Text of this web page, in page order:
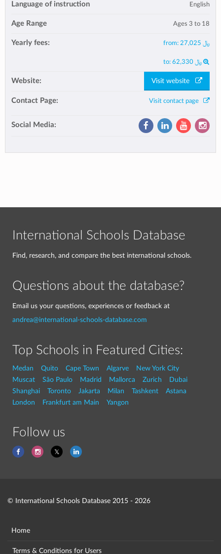
Language of instruction English
Age Range Ages 3 to 18
Yearly fees: from: ﷼ 27,025
to: ﷼ 62,330
Website: Visit website
Contact Page: Visit contact page
Social Media:
International Schools Database
Find, research, and compare the best international schools.
Questions about the database?
Email us your questions, experiences or feedback at
andrea@international-schools-database.com
Top Schools in Featured Cities:
Medan Quito Cape Town Algarve
New York City
Muscat
São Paulo Madrid Mallorca Zurich
Dubai
Shanghai
Toronto Jakarta Milan Tashkent
Astana
London
Frankfurt am Main Yangon
Follow us
© International Schools Database 2015 - 2026
Home
Terms & Conditions for Users